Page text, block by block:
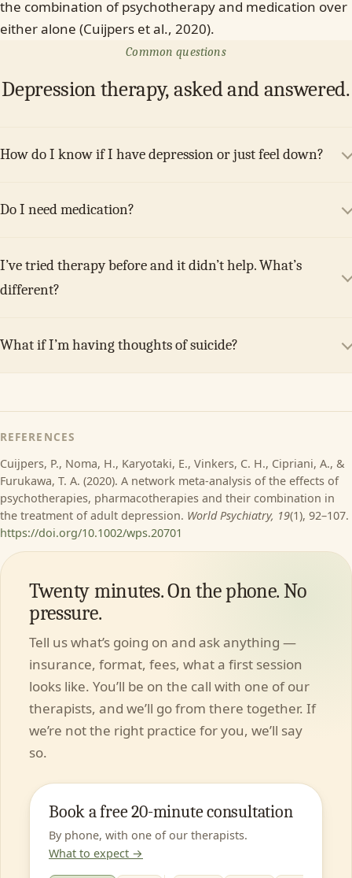
the combination of psychotherapy and medication over
either alone (Cuijpers et al., 2020).
Common questions
Depression therapy, asked and answered.
How do I know if I have depression or just feel down?
Do I need medication?
I’ve tried therapy before and it didn’t help. What’s
different?
What if I’m having thoughts of suicide?
REFERENCES
Cuijpers, P., Noma, H., Karyotaki, E., Vinkers, C. H., Cipriani, A., &
Furukawa, T. A. (2020). A network meta-analysis of the effects of
psychotherapies, pharmacotherapies and their combination in
the treatment of adult depression. World Psychiatry, 19(1), 92–107.
https://doi.org/10.1002/wps.20701
Twenty minutes. On the phone. No
pressure.
Tell us what’s going on and ask anything —
insurance, format, fees, what a first session
looks like. You’ll be on the call with one of our
therapists, and we’ll go from there together. If
we’re not the right practice for you, we’ll say
so.
Book a free 20-minute consultation
By phone, with one of our therapists.
What to expect →